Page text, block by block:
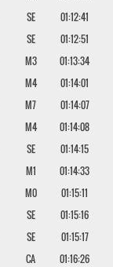
SE
01:12:41
SE
01:12:51
M3
01:13:34
M4
01:14:01
M7
01:14:07
M4
01:14:08
SE
01:14:15
M1
01:14:33
M0
01:15:11
SE
01:15:16
SE
01:15:17
CA 01:16:26